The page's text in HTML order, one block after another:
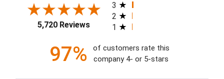
5,720 Reviews
3
2
1
97%
of customers rate this
company 4- or 5-stars